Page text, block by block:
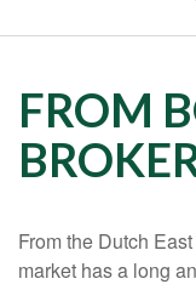
FROM
From the Dutch
market has a long